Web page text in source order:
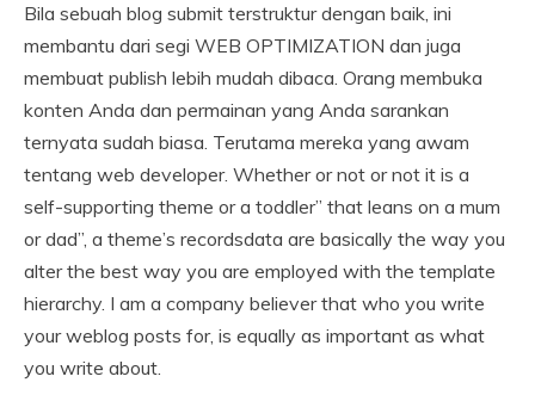
Bila sebuah blog submit terstruktur dengan baik, ini
membantu dari segi WEB OPTIMIZATION dan juga
membuat publish lebih mudah dibaca. Orang membuka
konten Anda dan permainan yang Anda sarankan
ternyata sudah biasa. Terutama mereka yang awam
tentang web developer. Whether or not or not it is a
self-supporting theme or a toddler” that leans on a mum
or dad”, a theme’s recordsdata are basically the way you
alter the best way you are employed with the template
hierarchy. I am a company believer that who you write
your weblog posts for, is equally as important as what
you write about.